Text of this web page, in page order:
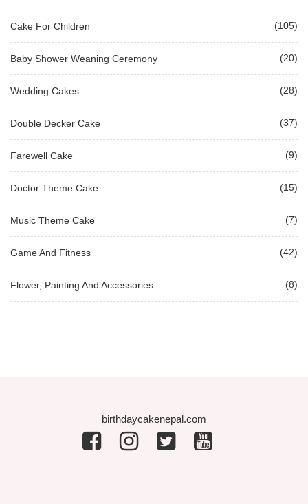
Cake For Children (105)
Baby Shower Weaning Ceremony (20)
Wedding Cakes (28)
Double Decker Cake (37)
Farewell Cake (9)
Doctor Theme Cake (15)
Music Theme Cake (7)
Game And Fitness (42)
Flower, Painting And Accessories (8)
birthdaycakenepal.com